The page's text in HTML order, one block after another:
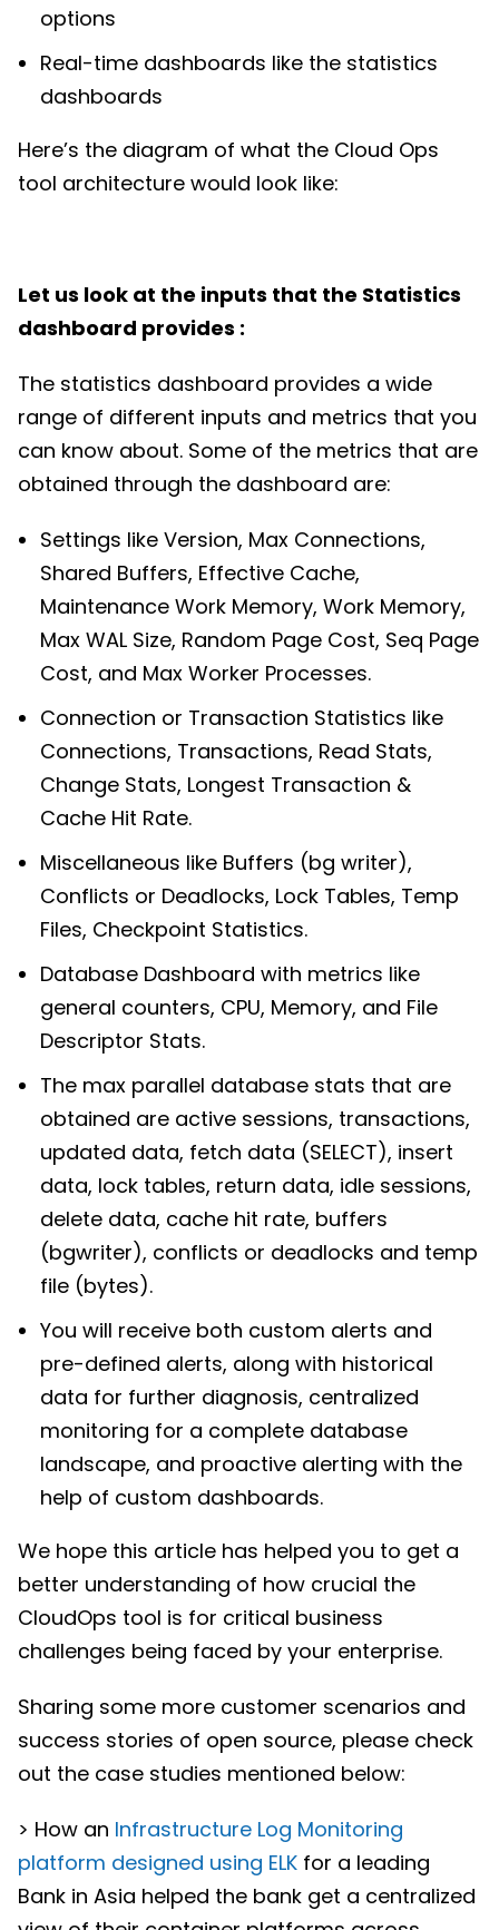
options
Real-time dashboards like the statistics
dashboards
Here’s the diagram of what the Cloud Ops
tool architecture would look like:
Let us look at the inputs that the Statistics
dashboard provides :
The statistics dashboard provides a wide
range of different inputs and metrics that you
can know about. Some of the metrics that are
obtained through the dashboard are:
Settings like Version, Max Connections,
Shared Buffers, Effective Cache,
Maintenance Work Memory, Work Memory,
Max WAL Size, Random Page Cost, Seq Page
Cost, and Max Worker Processes.
Connection or Transaction Statistics like
Connections, Transactions, Read Stats,
Change Stats, Longest Transaction &
Cache Hit Rate.
Miscellaneous like Buffers (bg writer),
Conflicts or Deadlocks, Lock Tables, Temp
Files, Checkpoint Statistics.
Database Dashboard with metrics like
general counters, CPU, Memory, and File
Descriptor Stats.
The max parallel database stats that are
obtained are active sessions, transactions,
updated data, fetch data (SELECT), insert
data, lock tables, return data, idle sessions,
delete data, cache hit rate, buffers
(bgwriter), conflicts or deadlocks and temp
file (bytes).
You will receive both custom alerts and
pre-defined alerts, along with historical
data for further diagnosis, centralized
monitoring for a complete database
landscape, and proactive alerting with the
help of custom dashboards.
We hope this article has helped you to get a
better understanding of how crucial the
CloudOps tool is for critical business
challenges being faced by your enterprise.
Sharing some more customer scenarios and
success stories of open source, please check
out the case studies mentioned below:
> How an Infrastructure Log Monitoring
platform designed using ELK for a leading
Bank in Asia helped the bank get a centralized